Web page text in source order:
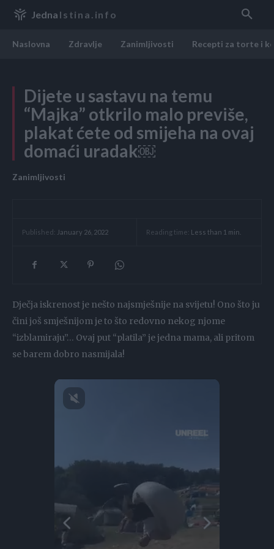
Jedna Istina.info
Naslovna Zdravlje Zanimljivosti Recepti za torte i
Dijete u sastavu na temu
“Majka” otkrilo malo previše,
plakat ćete od smijeha na ovaj
domaći uradak￼
Zanimljivosti
Published: January 26, 2022 Reading time: Less than 1 min.
Dječja iskrenost je nešto najsmješnije na svijetu! Ono što ju
čini još smješnijom je to što redovno nekog njome
“izblamiraju”… Ovaj put “platila” je jedna mama, ali pritom
se barem dobro nasmijala!